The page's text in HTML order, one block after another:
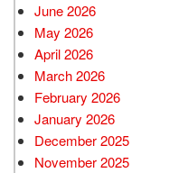
June 2026
May 2026
April 2026
March 2026
February 2026
January 2026
December 2025
November 2025